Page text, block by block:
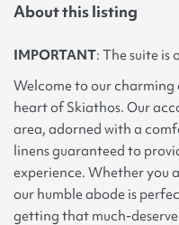
About this listing
IMPORTANT: The suite is
Welcome to our charming
heart of Skiathos. Our
area, adorned with a
linens guaranteed to
experience. Whether you
our humble abode is
getting that much-